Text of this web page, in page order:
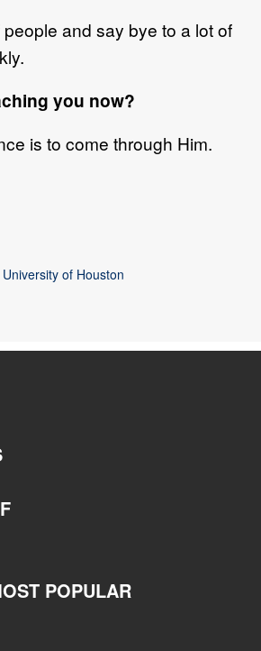
and say bye to a lot of
you now?
is to come through Him.
of Houston
POPULAR